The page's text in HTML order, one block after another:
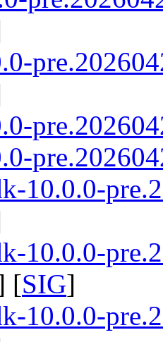
10.0.0-
10.0.0-
[SIG]
10.0.0-